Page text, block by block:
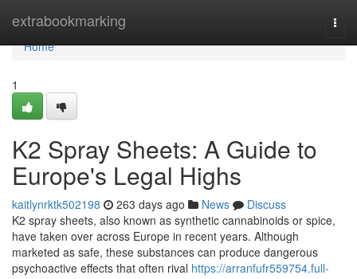
extrabookmarking
Home
Home
1
K2 Spray Sheets: A Guide to
Europe's Legal Highs
kaitlynrktk502198 263 days ago News
Discuss
K2 spray sheets, also known as synthetic cannabinoids or spice,
have taken over across Europe in recent years. Although
marketed as safe, these substances can produce dangerous
psychoactive effects that often rival https://arranfufr559754.full-